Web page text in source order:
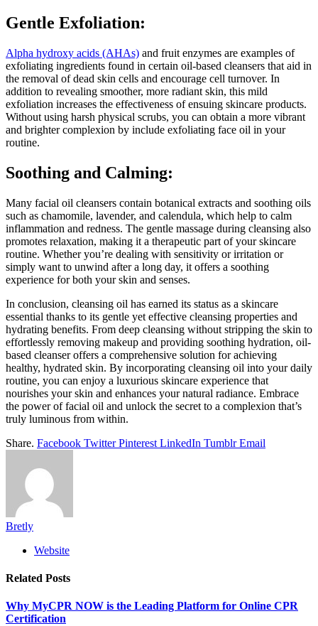
Gentle Exfoliation:
Alpha hydroxy acids (AHAs) and fruit enzymes are examples of
exfoliating ingredients found in certain oil-based cleansers that aid in
the removal of dead skin cells and encourage cell turnover. In
addition to revealing smoother, more radiant skin, this mild
exfoliation increases the effectiveness of ensuing skincare products.
Without using harsh physical scrubs, you can obtain a more vibrant
and brighter complexion by include exfoliating face oil in your
routine.
Soothing and Calming:
Many facial oil cleansers contain botanical extracts and soothing oils
such as chamomile, lavender, and calendula, which help to calm
inflammation and redness. The gentle massage during cleansing also
promotes relaxation, making it a therapeutic part of your skincare
routine. Whether you’re dealing with sensitivity or irritation or
simply want to unwind after a long day, it offers a soothing
experience for both your skin and senses.
In conclusion, cleansing oil has earned its status as a skincare
essential thanks to its gentle yet effective cleansing properties and
hydrating benefits. From deep cleansing without stripping the skin to
effortlessly removing makeup and providing soothing hydration, oil-
based cleanser offers a comprehensive solution for achieving
healthy, hydrated skin. By incorporating cleansing oil into your daily
routine, you can enjoy a luxurious skincare experience that
nourishes your skin and enhances your natural radiance. Embrace
the power of facial oil and unlock the secret to a complexion that’s
truly luminous from within.
Share. Facebook Twitter Pinterest LinkedIn Tumblr Email
Bretly
Website
Related Posts
Why MyCPR NOW is the Leading Platform for Online CPR
Certification